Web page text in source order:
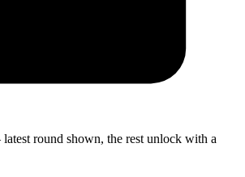
round shown, the rest unlock with a